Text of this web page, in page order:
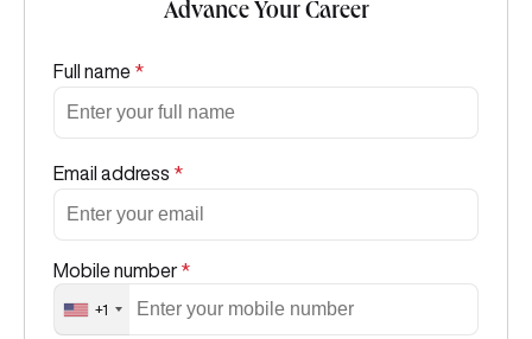
Advance Your Career
Full name *
Email address *
Mobile number *
+1